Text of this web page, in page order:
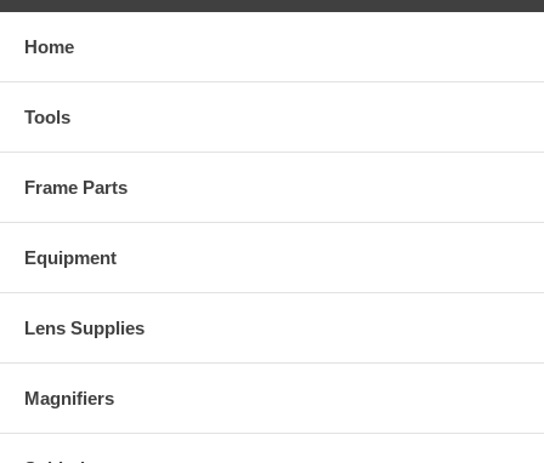
Home
Tools
Frame Parts
Equipment
Lens Supplies
Magnifiers